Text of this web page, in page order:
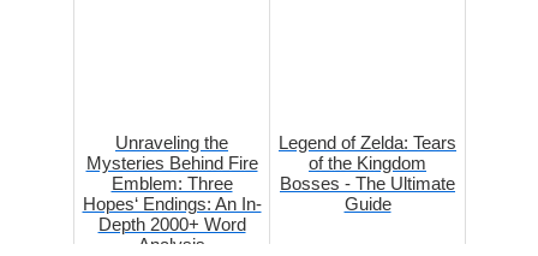
Unraveling the
Mysteries Behind Fire
Emblem: Three
Hopes‘ Endings: An In-
Depth 2000+ Word
Analysis
Legend of Zelda: Tears
of the Kingdom
Bosses - The Ultimate
Guide